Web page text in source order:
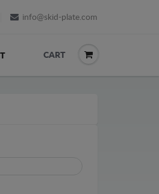
info@skid-plate.com
CART